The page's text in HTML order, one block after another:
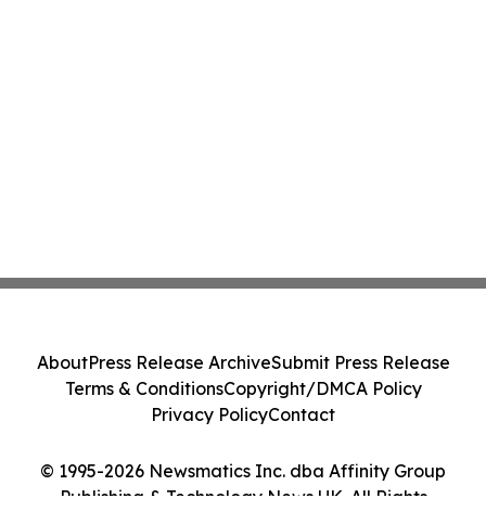
© 1995-2026 Newsmatics Inc. dba Affinity Group
Publishing & Technology News UK. All Rights
AboutPress Release ArchiveSubmit Press Release
Terms & ConditionsCopyright/DMCA Policy
Privacy PolicyContact